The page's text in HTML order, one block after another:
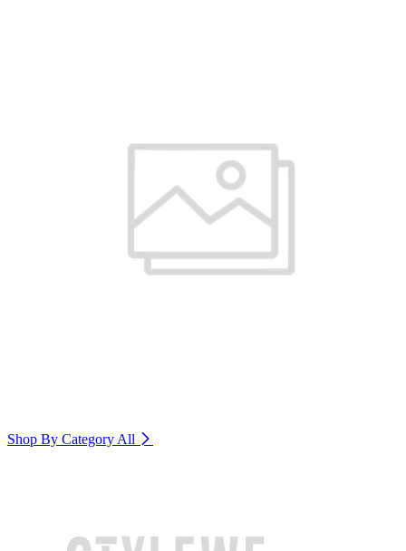
Shop By Category All